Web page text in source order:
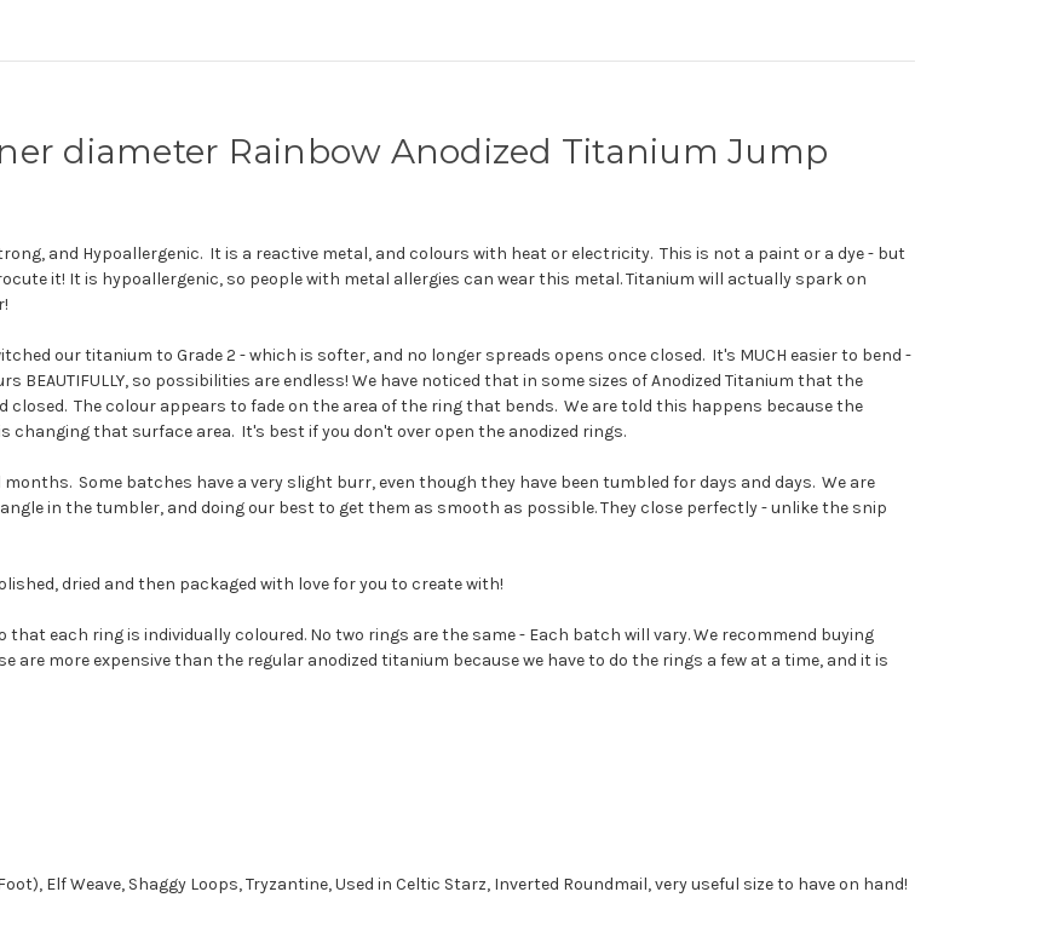
diameter Rainbow Anodized Titanium Jump
and Hypoallergenic. It is a reactive metal, and colours with heat or electricity. This is not a paint or a dye - but
it! It is hypoallergenic, so people with metal allergies can wear this metal. Titanium will actually spark on
switched our titanium to Grade 2 - which is softer, and no longer spreads opens once closed. It's MUCH easier to bend -
BEAUTIFULLY, so possibilities are endless! We have noticed that in some sizes of Anodized Titanium that the
The colour appears to fade on the area of the ring that bends. We are told this happens because the
changing that surface area. It's best if you don't over open the anodized rings.
Some batches have a very slight burr, even though they have been tumbled for days and days. We are
in the tumbler, and doing our best to get them as smooth as possible. They close perfectly - unlike the snip
dried and then packaged with love for you to create with!
that each ring is individually coloured. No two rings are the same - Each batch will vary. We recommend buying
are more expensive than the regular anodized titanium because we have to do the rings a few at a time, and it is
Elf Weave, Shaggy Loops, Tryzantine, Used in Celtic Starz, Inverted Roundmail, very useful size to have on hand!